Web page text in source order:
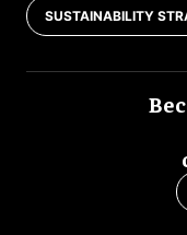
SUSTAINABILITY